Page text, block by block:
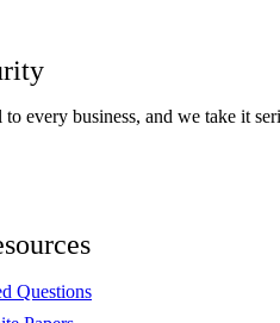
every business, and we take it
Questions